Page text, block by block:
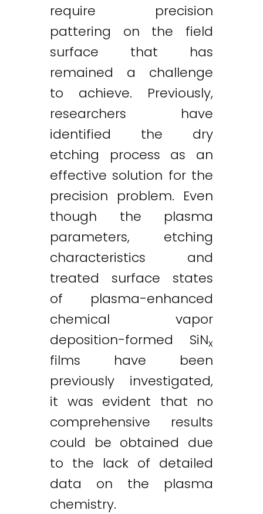
require precision
pattering on the field
surface that has
remained a challenge
to achieve. Previously,
researchers have
identified the dry
etching process as an
effective solution for the
precision problem. Even
though the plasma
parameters, etching
characteristics and
treated surface states
of plasma-enhanced
chemical vapor
deposition-formed SiNx
films have been
previously investigated,
it was evident that no
comprehensive results
could be obtained due
to the lack of detailed
data on the plasma
chemistry.